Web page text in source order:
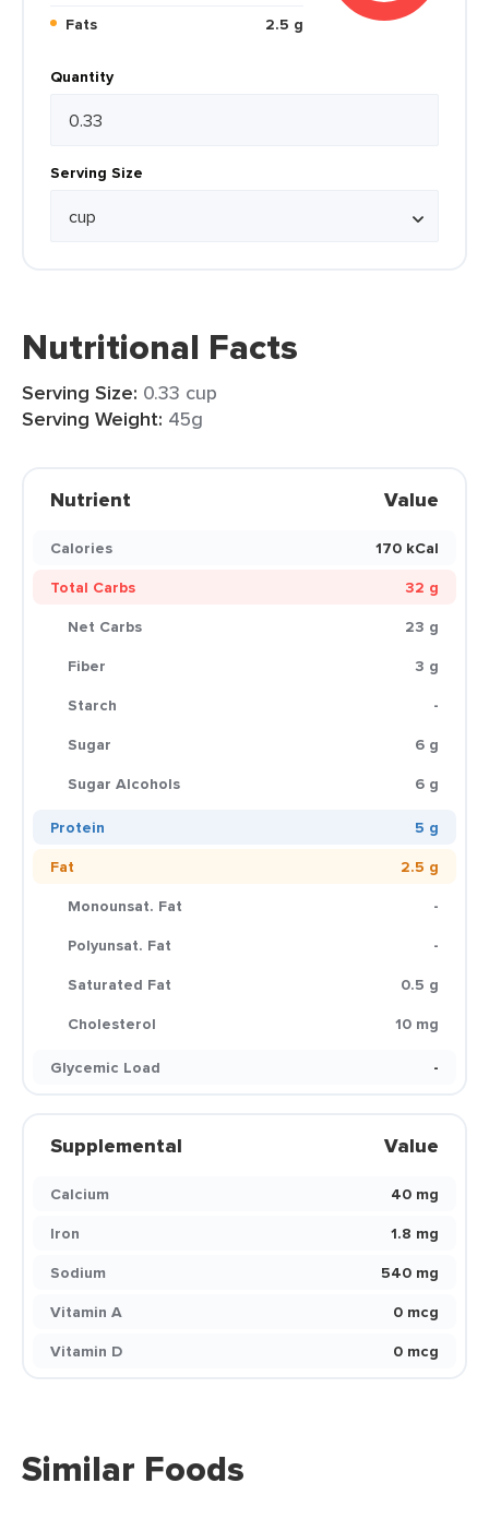
Fats
2.5 g
Quantity
Serving Size
Nutritional Facts
Serving Size: 0.33 cup
Serving Weight: 45g
Nutrient Value
Calories
170 kCal
Total Carbs
32 g
Net Carbs
23 g
Fiber
3 g
Starch
-
Sugar
6 g
Sugar Alcohols
6 g
Protein
5 g
Fat
2.5 g
Monounsat. Fat
-
Polyunsat. Fat
-
Saturated Fat
0.5 g
Cholesterol
10 mg
Glycemic Load
-
Supplemental Value
Calcium
40 mg
Iron
1.8 mg
Sodium
540 mg
Vitamin A
0 mcg
Vitamin D
0 mcg
Similar Foods